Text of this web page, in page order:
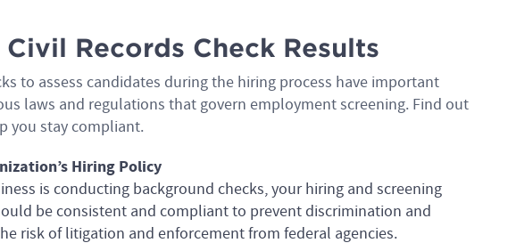
Records Check Results
to assess candidates during the hiring process have important
laws and regulations that govern employment screening. Find out
you stay compliant.
Hiring Policy
is conducting background checks, your hiring and screening
be consistent and compliant to prevent discrimination and
risk of litigation and enforcement from federal agencies.